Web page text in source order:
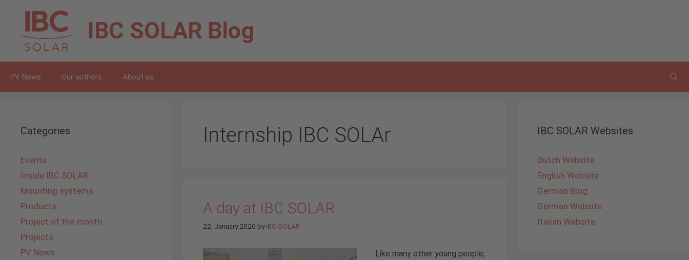
content
IBC SOLAR Blog
PV News Our authors About us
Internship IBC SOLAr
A day at IBC SOLAR
22. January 2020 byIBC SOLAR
Like many other young people,
Categories
Events
Inside IBC SOLAR
Mounting systems
Products
Project of the month
Projects
PV News
IBC SOLAR Websites
Dutch Website
English Website
German Blog
German Website
Italian Website